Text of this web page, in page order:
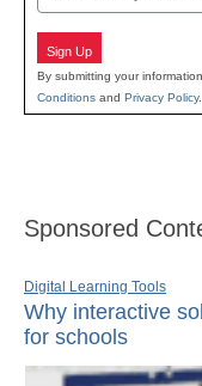
Sign Up
By submitting your
Conditions and Privacy Policy.
Sponsored
Digital Learning Tools
Why interactive
for schools